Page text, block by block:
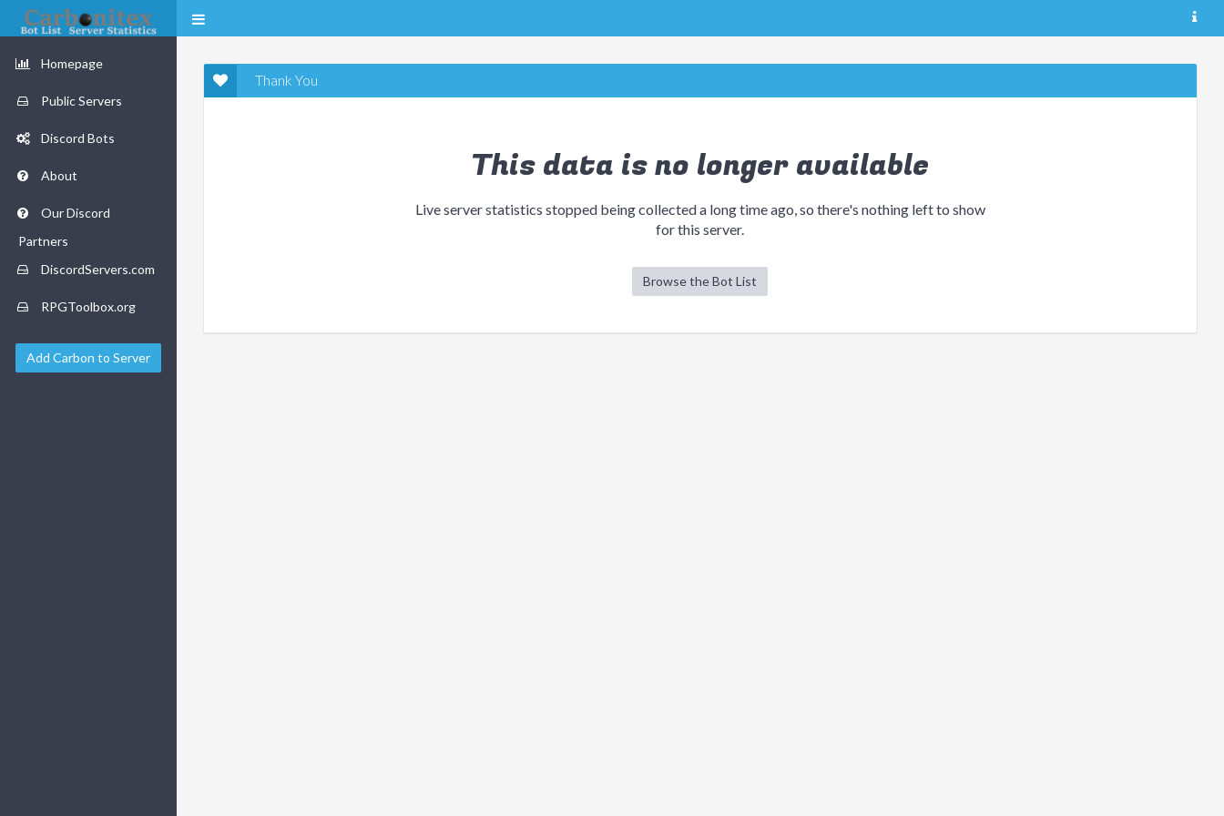
Homepage
Public Servers
Discord Bots
About
Our Discord
Partners
DiscordServers.com
RPGToolbox.org
Add Carbon to Server
Thank You
This data is no longer available
Live server statistics stopped being collected a long time ago, so there's nothing left to show
for this server.
Browse the Bot List